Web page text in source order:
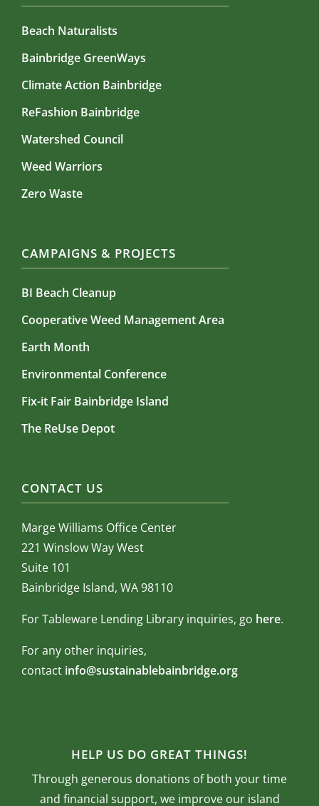
Beach Naturalists
Bainbridge GreenWays
Climate Action Bainbridge
ReFashion Bainbridge
Watershed Council
Weed Warriors
Zero Waste
CAMPAIGNS & PROJECTS
BI Beach Cleanup
Cooperative Weed Management Area
Earth Month
Environmental Conference
Fix-it Fair Bainbridge Island
The ReUse Depot
CONTACT US
Marge Williams Office Center
221 Winslow Way West
Suite 101
Bainbridge Island, WA 98110
For Tableware Lending Library inquiries, go here.
For any other inquiries,
contact info@sustainablebainbridge.org
HELP US DO GREAT THINGS!
Through generous donations of both your time
and financial support, we improve our island